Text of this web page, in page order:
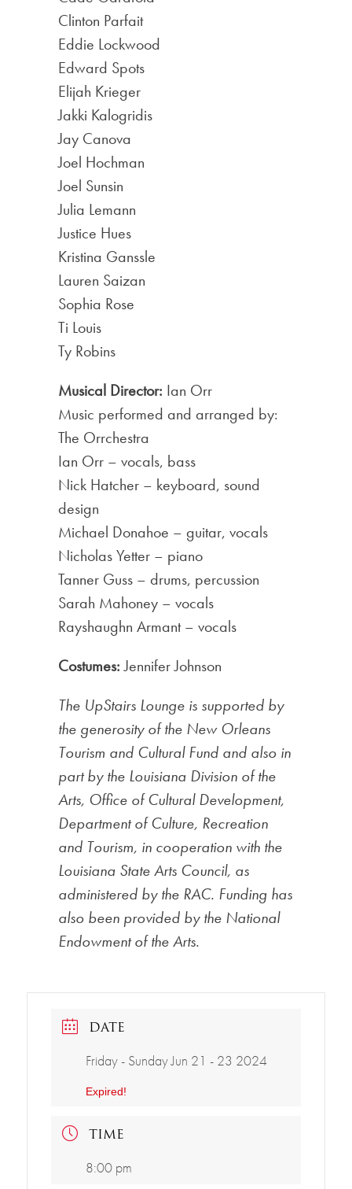
Clinton Parfait
Eddie Lockwood
Edward Spots
Elijah Krieger
Jakki Kalogridis
Jay Canova
Joel Hochman
Joel Sunsin
Julia Lemann
Justice Hues
Kristina Ganssle
Lauren Saizan
Sophia Rose
Ti Louis
Ty Robins
Musical Director: Ian Orr
Music performed and arranged by:
The Orrchestra
Ian Orr – vocals, bass
Nick Hatcher – keyboard, sound
design
Michael Donahoe – guitar, vocals
Nicholas Yetter – piano
Tanner Guss – drums, percussion
Sarah Mahoney – vocals
Rayshaughn Armant – vocals
Costumes:Jennifer Johnson
The UpStairs Lounge is supported by
the generosity of the New Orleans
Tourism and Cultural Fund and also in
part by the Louisiana Division of the
Arts, Office of Cultural Development,
Department of Culture, Recreation
and Tourism, in cooperation with the
Louisiana State Arts Council, as
administered by the RAC. Funding has
also been provided by the National
Endowment of the Arts.
DATE
Friday - Sunday Jun 21 - 23 2024
Expired!
TIME
8:00 pm